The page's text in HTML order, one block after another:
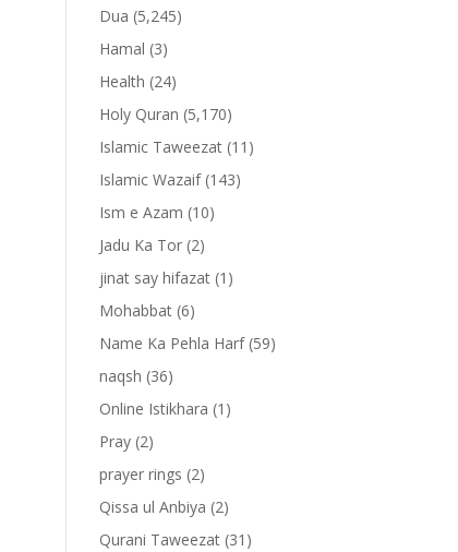
Dua (5,245)
Hamal (3)
Health (24)
Holy Quran (5,170)
Islamic Taweezat (11)
Islamic Wazaif(143)
Ism e Azam (10)
Jadu Ka Tor (2)
jinat say hifazat (1)
Mohabbat (6)
Name Ka Pehla Harf(59)
naqsh (36)
Online Istikhara (1)
Pray (2)
prayer rings (2)
Qissa ul Anbiya (2)
Qurani Taweezat (31)